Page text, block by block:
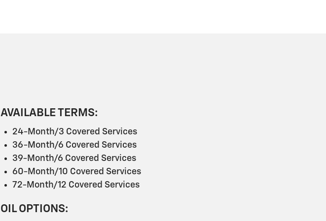
AVAILABLE TERMS:
24-Month/3 Covered Services
36-Month/6 Covered Services
39-Month/6 Covered Services
60-Month/10 Covered Services
72-Month/12 Covered Services
OIL OPTIONS: